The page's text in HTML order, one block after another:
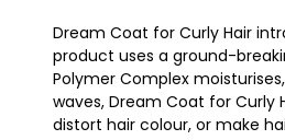
Dream Coat for Curly Hair
product uses a ground-
Polymer Complex
waves, Dream Coat for Curly
distort hair colour, or make